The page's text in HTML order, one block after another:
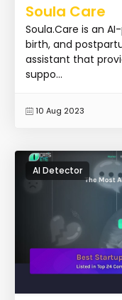
Soula Care
Soula.Care is an
birth, and
assistant that
suppo...
10 Aug 2023
AI Detector